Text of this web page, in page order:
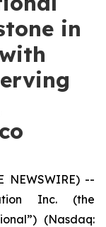
in
NEWSWIRE) --
Inc. (the
(Nasdaq: